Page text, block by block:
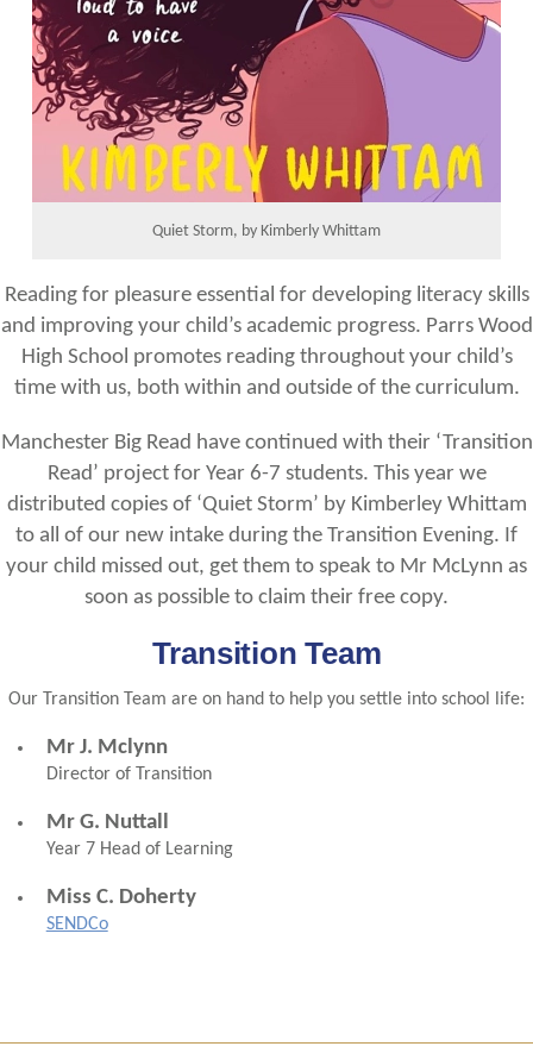
Quiet Storm, by Kimberly Whittam
Reading for pleasure essential for developing literacy skills
and improving your child’s academic progress. Parrs Wood
High School promotes reading throughout your child’s
time with us, both within and outside of the curriculum.
Manchester Big Read have continued with their ‘Transition
Read’ project for Year 6-7 students. This year we
distributed copies of ‘Quiet Storm’ by Kimberley Whittam
to all of our new intake during the Transition Evening. If
your child missed out, get them to speak to Mr McLynn as
soon as possible to claim their free copy.
Transition Team
Our Transition Team are on hand to help you settle into school life:
Mr J. Mclynn
Director of Transition
Mr G. Nuttall
Year 7 Head of Learning
Miss C. Doherty
SENDCo